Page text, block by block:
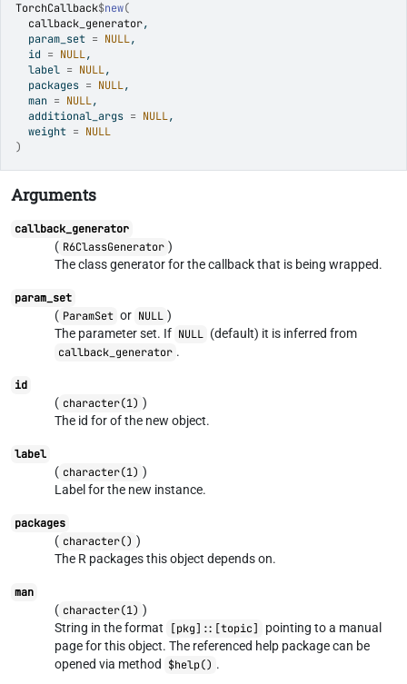
TorchCallback$new(
callback_generator,
  param_set
= NULL,
  id
= NULL,
  label
= NULL,
  packages
= NULL,
  man
= NULL,
  additional_args
= NULL,
  weight
= NULL
)
Arguments
callback_generator
( R6ClassGenerator )
The class generator for the callback that is being wrapped.
param_set
( ParamSet or NULL )
The parameter set. If NULL (default) it is inferred from
callback_generator .
id
( character(1) )
The id for of the new object.
label
( character(1) )
Label for the new instance.
packages
( character() )
The R packages this object depends on.
man
( character(1) )
String in the format
[pkg]::[topic]
pointing to a manual
page for this object. The referenced help package can be
opened via method
$help() .